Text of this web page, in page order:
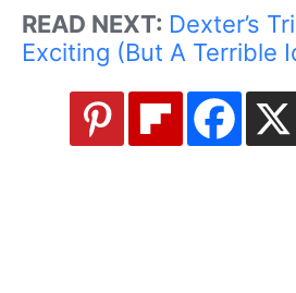
READ NEXT: Dexter’s
Exciting (But A Terrible